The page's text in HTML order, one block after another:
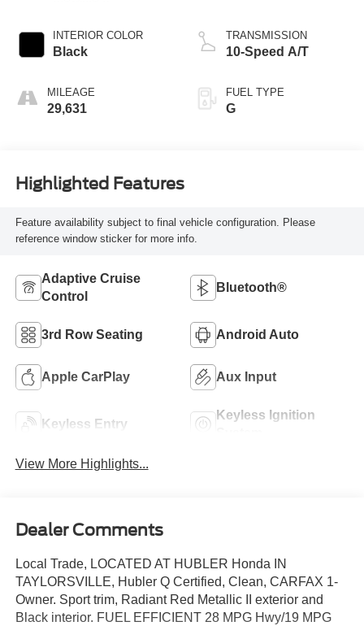
INTERIOR COLOR
Black
MILEAGE
29,631
TRANSMISSION
10-Speed A/T
FUEL TYPE
G
Highlighted Features
Feature availability subject to final vehicle configuration. Please
reference window sticker for more info.
Adaptive Cruise
Control
Bluetooth®
3rd Row Seating Android Auto
Apple CarPlay Aux Input
Keyless Entry
Keyless Ignition
View More Highlights...
Dealer Comments
Local Trade, LOCATED AT HUBLER Honda IN
TAYLORSVILLE, Hubler Q Certified, Clean, CARFAX 1-
Owner. Sport trim, Radiant Red Metallic II exterior and
Black interior. FUEL EFFICIENT 28 MPG Hwy/19 MPG